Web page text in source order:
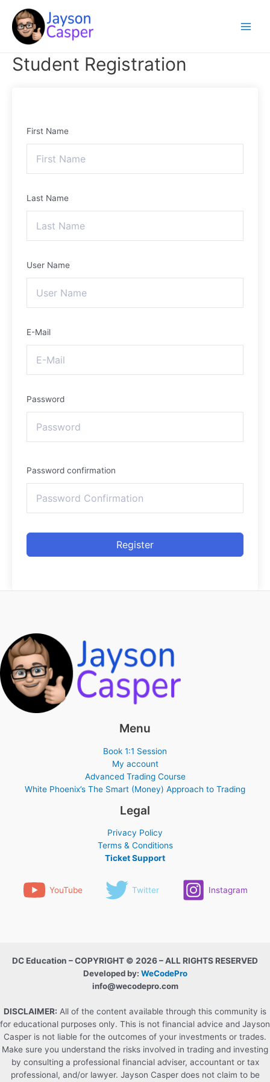
content
Menu
Student Registration
First Name
Last Name
User Name
E-Mail
Password
Password confirmation
Register
Menu
Book 1:1 Session
My account
Advanced Trading Course
White Phoenix’s The Smart (Money) Approach to Trading
Legal
Privacy Policy
Terms & Conditions
Ticket Support
YouTube Twitter Instagram
DC Education – COPYRIGHT © 2026 – ALL RIGHTS RESERVED
Developed by: WeCodePro
info@wecodepro.com
DISCLAIMER: All of the content available through this community is
for educational purposes only. This is not financial advice and Jayson
Casper is not liable for the outcomes of your investments or trades.
Make sure you understand the risks involved in trading and investing
by consulting a professional financial adviser, accountant or tax
professional, and/or lawyer. Jayson Casper does not claim to be